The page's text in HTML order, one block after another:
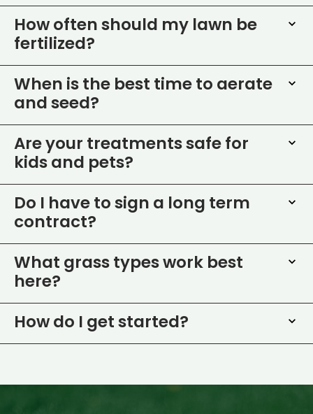
How often should my lawn be
fertilized?
When is the best time to aerate
and seed?
Are your treatments safe for
kids and pets?
Do I have to sign a long term
contract?
What grass types work best
here?
How do I get started?